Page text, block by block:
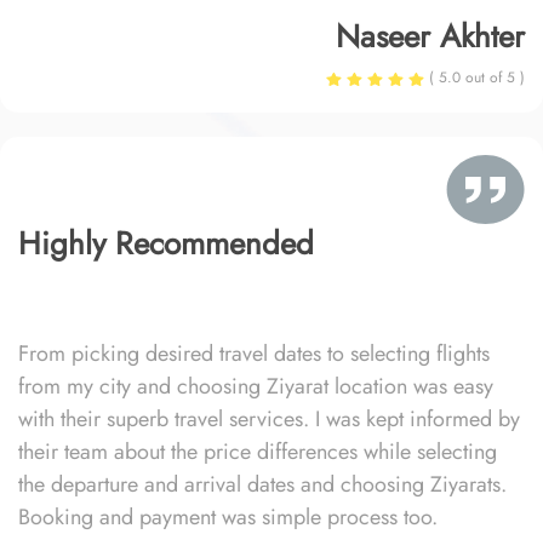
Naseer Akhter
( 5.0 out of 5 )
Highly Recommended
From picking desired travel dates to selecting flights
from my city and choosing Ziyarat location was easy
with their superb travel services. I was kept informed by
their team about the price differences while selecting
the departure and arrival dates and choosing Ziyarats.
Booking and payment was simple process too.